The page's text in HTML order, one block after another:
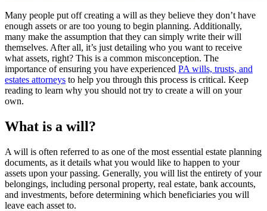
Many people put off creating a will as they believe they don’t have
enough assets or are too young to begin planning. Additionally,
many make the assumption that they can simply write their will
themselves. After all, it’s just detailing who you want to receive
what assets, right? This is a common misconception. The
importance of ensuring you have experienced PA wills, trusts, and
estates attorneys to help you through this process is critical. Keep
reading to learn why you should not try to create a will on your
own.
What is a will?
A will is often referred to as one of the most essential estate planning
documents, as it details what you would like to happen to your
assets upon your passing. Generally, you will list the entirety of your
belongings, including personal property, real estate, bank accounts,
and investments, before determining which beneficiaries you will
leave each asset to.